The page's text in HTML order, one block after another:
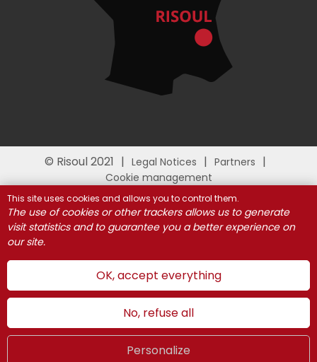
LIVE UK
© Risoul 2021 Legal Notices
Partners
Cookie management
This site uses cookies and allows you to control them.
The use of cookies or other trackers allows us to generate
visit statistics and to guarantee you a better experience on
our site.
OK, accept everything
No, refuse all
Personalize